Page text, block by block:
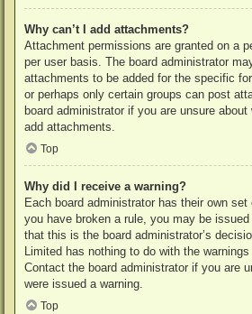
Why can’t I add attachments?
Attachment permissions are granted on a
per user basis. The board administrator
attachments to be added for the specific
or perhaps only certain groups can post
board administrator if you are unsure
add attachments.
Top
Why did I receive a warning?
Each board administrator has their own
you have broken a rule, you may be
that this is the board administrator’s
Limited has nothing to do with the
Contact the board administrator if you are
were issued a warning.
Top